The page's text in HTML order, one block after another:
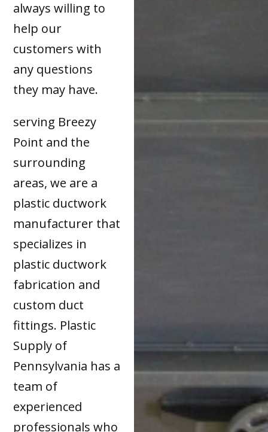
always willing to
help our
customers with
any questions
they may have.
serving Breezy
Point and the
surrounding
areas, we are a
plastic ductwork
manufacturer that
specializes in
plastic ductwork
fabrication and
custom duct
fittings. Plastic
Supply of
Pennsylvania has a
team of
experienced
professionals who